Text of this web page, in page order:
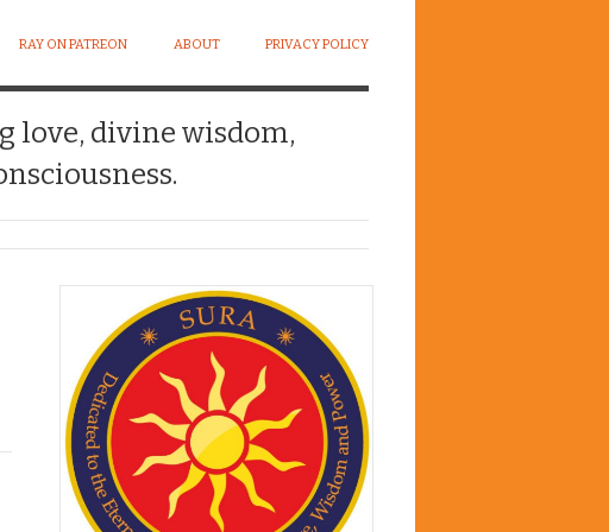
RAY ON PATREON ABOUT PRIVACY POLICY
love, divine wisdom,